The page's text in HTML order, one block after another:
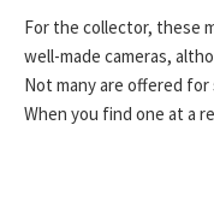
For the collector, these
well-made cameras,
Not many are offered
When you find one at a